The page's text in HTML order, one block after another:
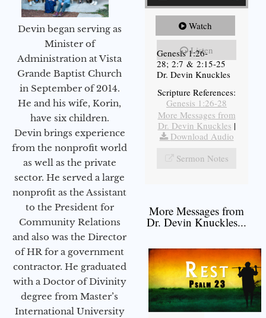
Devin began serving as
Minister of
Administration at Vista
Grande Baptist Church
in September of 2014.
He and his wife, Korin,
have six children.
Devin brings experience
from the nonprofit world
as well as the private
sector. He served a large
nonprofit as the Assistant
to the President for
Community Relations
and also was the Director
of HR for a government
contractor. He graduated
with a Doctor of Divinity
degree from Master’s
International University
Watch
Listen
Genesis 1:26-
28; 2:7 & 2:15-25
Dr. Devin Knuckles
Scripture References:
Genesis 1:26-28
More Messages from
Dr. Devin Knuckles |
Download Audio
Sermon Notes
More Messages from
Dr. Devin Knuckles...